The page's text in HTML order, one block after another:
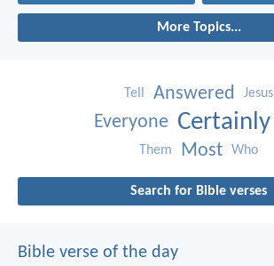
More Topics...
Tell Answered Jesus
Everyone Certainly
Them Most Who
Search for Bible verses
Bible verse of the day